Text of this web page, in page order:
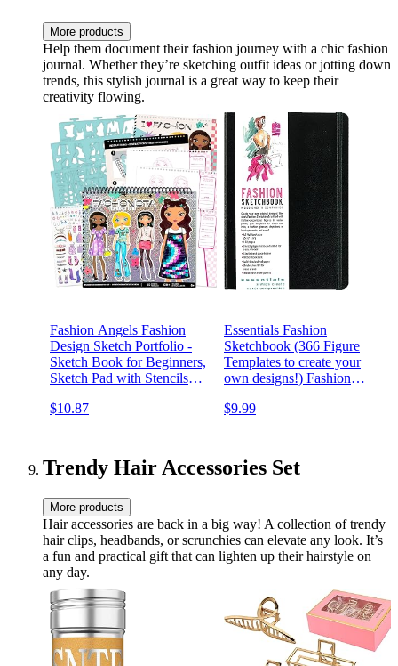
More products
Help them document their fashion journey with a chic fashion
journal. Whether they’re sketching outfit ideas or jotting down
trends, this stylish journal is a great way to keep their
creativity flowing.
Fashion Angels Fashion
Design Sketch Portfolio -
Sketch Book for Beginners,
Sketch Pad with Stencils
Up, Brown(Covers May
$10.87
Essentials Fashion
Sketchbook (366 Figure
Templates to create your
own designs!) Fashion
$9.99
Trendy Hair Accessories Set
More products
Hair accessories are back in a big way! A collection of trendy
hair clips, headbands, or scrunchies can elevate any look. It’s
a fun and practical gift that can lighten up their hairstyle on
any day.